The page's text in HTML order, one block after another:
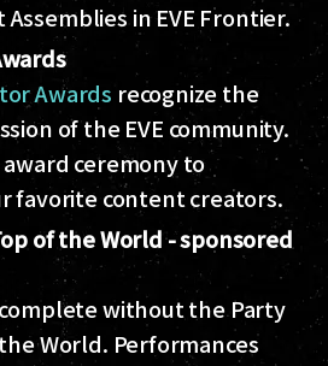
in EVE Frontier.
Awards recognize the
of the EVE community.
ceremony to
favorite content creators.
of the World- sponsored
without the Party
World. Performances